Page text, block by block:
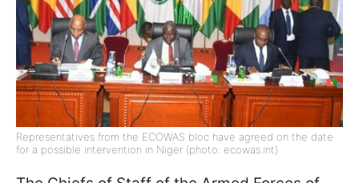
Representatives from the ECOWAS bloc have agreed on the date
for a possible intervention in Niger (photo: ecowas.int)